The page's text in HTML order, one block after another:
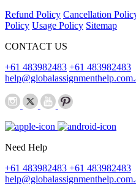
Refund Policy Cancellation
Policy Usage Policy Sitemap
CONTACT US
+61 483982483 +61 483982483
Need Help
+61 483982483 +61 483982483